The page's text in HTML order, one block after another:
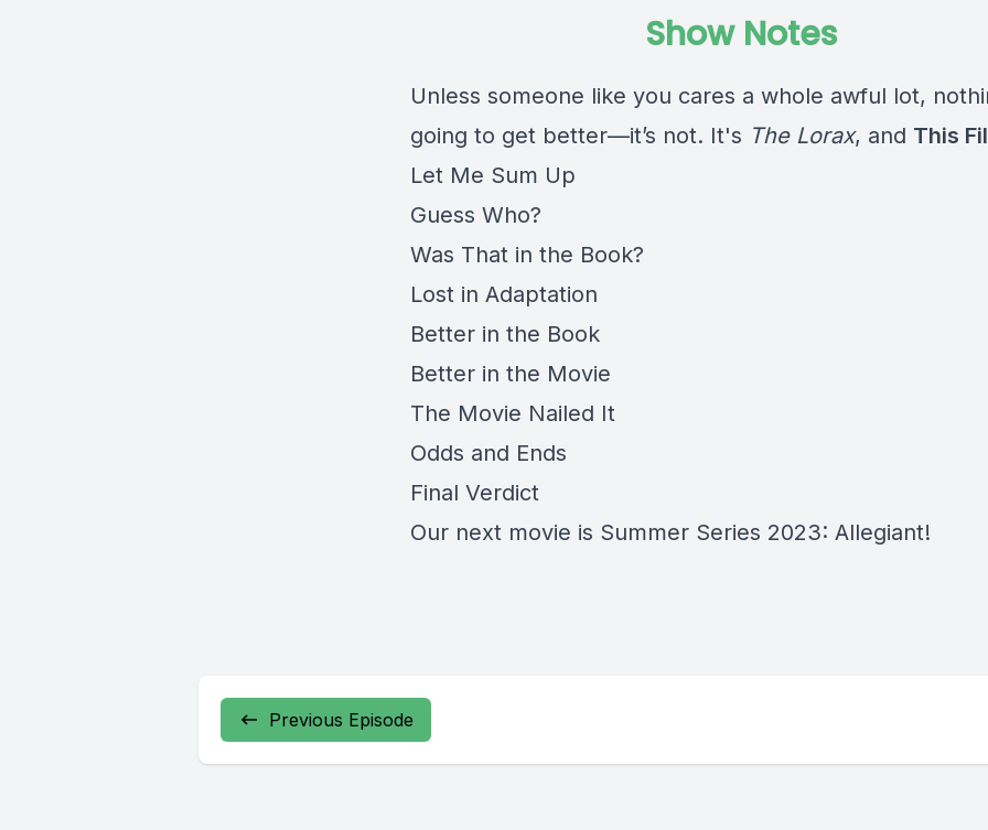
Show Notes
Unless someone like you cares a whole awful lot,
going to get better—it’s not. It's The Lorax, and This
Let Me Sum Up
Guess Who?
Was That in the Book?
Lost in Adaptation
Better in the Book
Better in the Movie
The Movie Nailed It
Odds and Ends
Final Verdict
Our next movie is Summer Series 2023: Allegiant!
Previous Episode